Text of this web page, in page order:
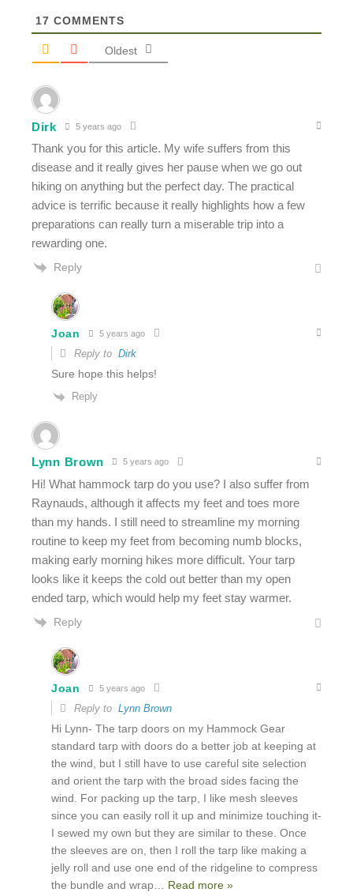
17 COMMENTS
Oldest
Dirk 5 years ago
Thank you for this article. My wife suffers from this
disease and it really gives her pause when we go out
hiking on anything but the perfect day. The practical
advice is terrific because it really highlights how a few
preparations can really turn a miserable trip into a
rewarding one.
Reply
Joan 5 years ago
Reply to Dirk
Sure hope this helps!
Reply
Lynn Brown 5 years ago
Hi! What hammock tarp do you use? I also suffer from
Raynauds, although it affects my feet and toes more
than my hands. I still need to streamline my morning
routine to keep my feet from becoming numb blocks,
making early morning hikes more difficult. Your tarp
looks like it keeps the cold out better than my open
ended tarp, which would help my feet stay warmer.
Reply
Joan 5 years ago
Reply to Lynn Brown
Hi Lynn- The tarp doors on my Hammock Gear
standard tarp with doors do a better job at keeping at
the wind, but I still have to use careful site selection
and orient the tarp with the broad sides facing the
wind. For packing up the tarp, I like mesh sleeves
since you can easily roll it up and minimize touching it-
I sewed my own but they are similar to these. Once
the sleeves are on, then I roll the tarp like making a
jelly roll and use one end of the ridgeline to compress
the bundle and wrap
Read more »